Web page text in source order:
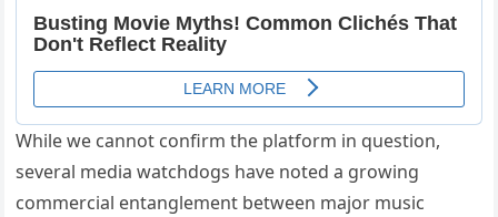
While we cannot confirm the platform in question,
several media watchdogs have noted a growing
commercial entanglement between major music